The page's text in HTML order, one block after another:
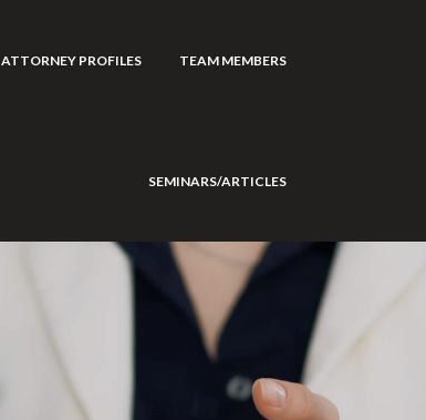
ATTORNEY PROFILES TEAM MEMBERS
SEMINARS/ARTICLES